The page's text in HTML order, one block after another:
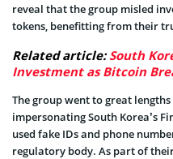
reveal that the group misled
tokens, benefitting from their
Related article:South
Investment as Bitcoin
The group went to great
impersonating South Korea’s
used fake IDs and phone
regulatory body. As part of